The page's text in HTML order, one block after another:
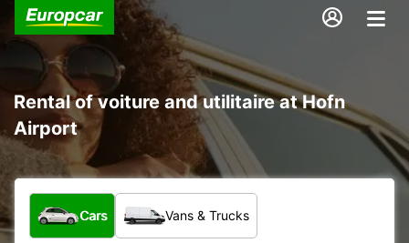
Rental of voiture and utilitaire at Hofn
Airport
What type of vehicle?
Cars Vans & Trucks